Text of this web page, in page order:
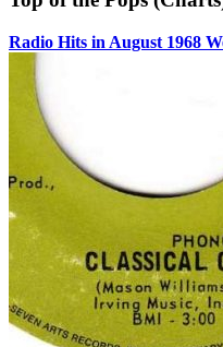
Radio Hits in August 1968